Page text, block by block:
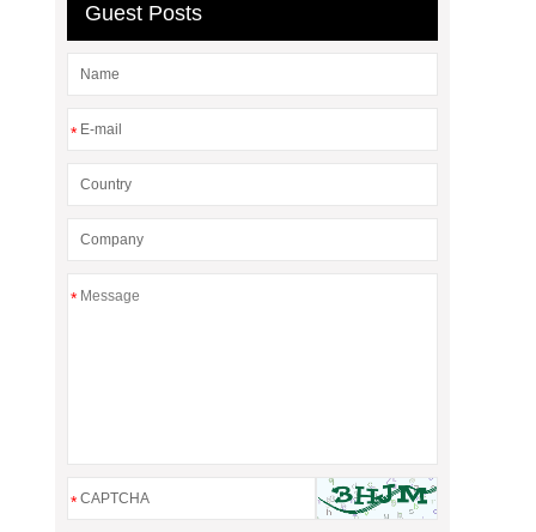
Guest Posts
*
*
*